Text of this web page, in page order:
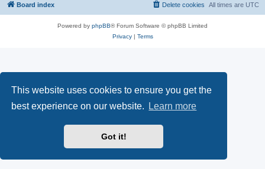
This website uses cookies to ensure you get the
best experience on our website.
Learn more
Got it!
Board index All times are UTC
Delete cookies
Powered by phpBB® Forum Software © phpBB Limited
Privacy| Terms